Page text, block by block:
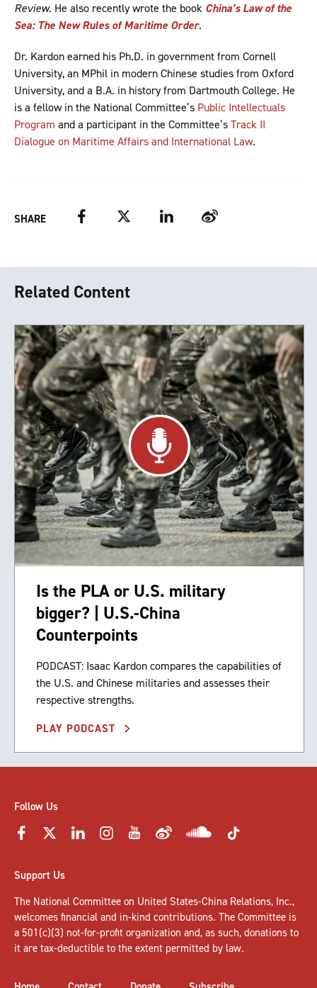
Review. He also recently wrote the book China’s Law of the
Sea: The New Rules of Maritime Order.
Dr. Kardon earned his Ph.D. in government from Cornell
University, an MPhil in modern Chinese studies from Oxford
University, and a B.A. in history from Dartmouth College. He
is a fellow in the National Committee’s Public Intellectuals
Program and a participant in the Committee’sTrack II
Dialogue on Maritime Affairs and International Law.
SHARE FacebookTwitter LinkedIn Weibo
Related Content
Is the PLA or U.S. military
bigger? | U.S.-China
Counterpoints
PODCAST: Isaac Kardon compares the capabilities of
the U.S. and Chinese militaries and assesses their
respective strengths.
PLAY PODCAST
Follow Us
Support Us
The National Committee on United States-China Relations, Inc.,
welcomes financial and in-kind contributions. The Committee is
a 501(c)(3) not-for-profit organization and, as such, donations to
it are tax-deductible to the extent permitted by law.